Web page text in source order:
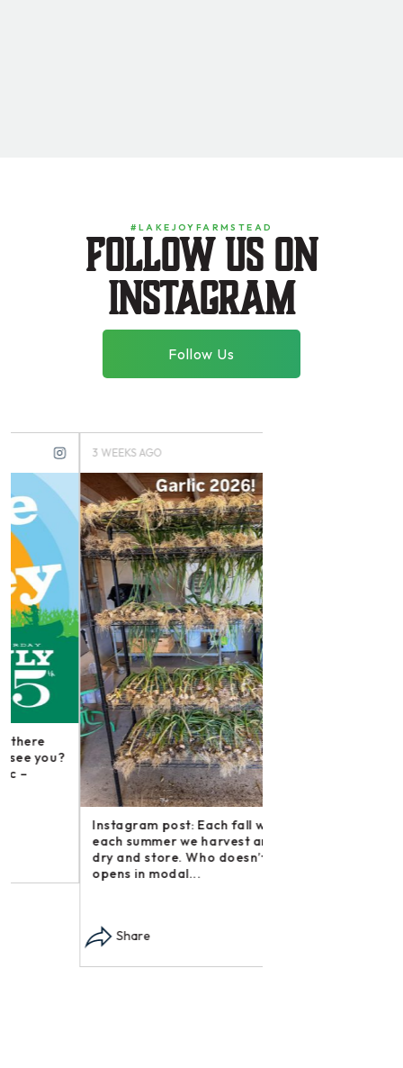
#LAKEJOYFARMSTEAD
Follow us on
instagram
Follow Us
3 WEEKS AGO
Instagram post: Each fall we plant,
each summer we harvest and then
dry and store. Who doesn’t n –
opens in modal...